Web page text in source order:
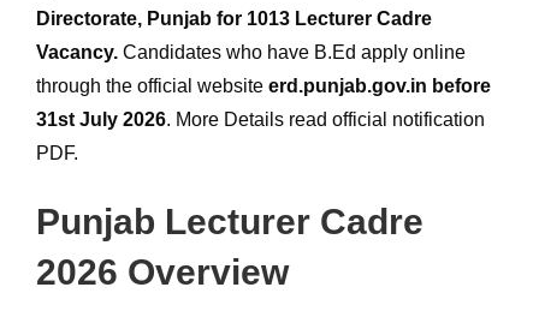
Directorate, Punjab for 1013 Lecturer Cadre
Vacancy. Candidates who have B.Ed apply online
through the official websiteerd.punjab.gov.in before
31st July 2026. More Details read official notification
PDF.
Punjab Lecturer Cadre
2026 Overview